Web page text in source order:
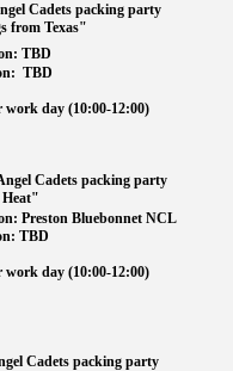
Cadets packing party
from Texas"
TBD
TBD
work day (10:00-12:00)
Cadets packing party
Heat"
Preston Bluebonnet NCL
TBD
work day (10:00-12:00)
Cadets packing party